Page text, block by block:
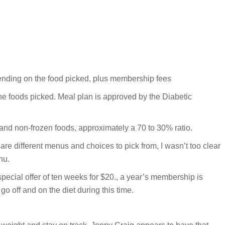
on the food picked, plus membership fees
foods picked. Meal plan is approved by the Diabetic
non-frozen foods, approximately a 70 to 30% ratio.
different menus and choices to pick from, I wasn’t too clear
offer of ten weeks for $20., a year’s membership is
off and on the diet during this time.